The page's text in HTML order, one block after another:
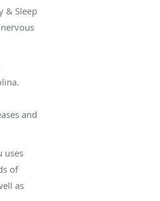
& Sleep
and
uses
of
as